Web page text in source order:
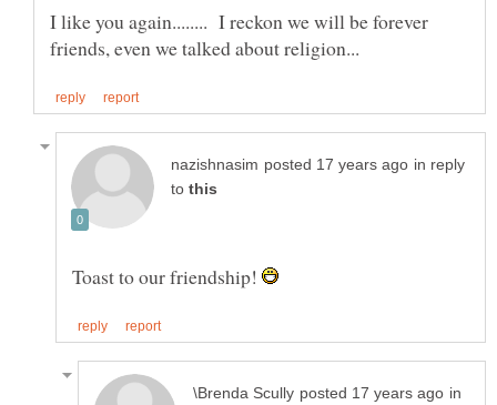
I like you again........ I reckon we will be forever
in reply
to
Toast to our friendship!
in